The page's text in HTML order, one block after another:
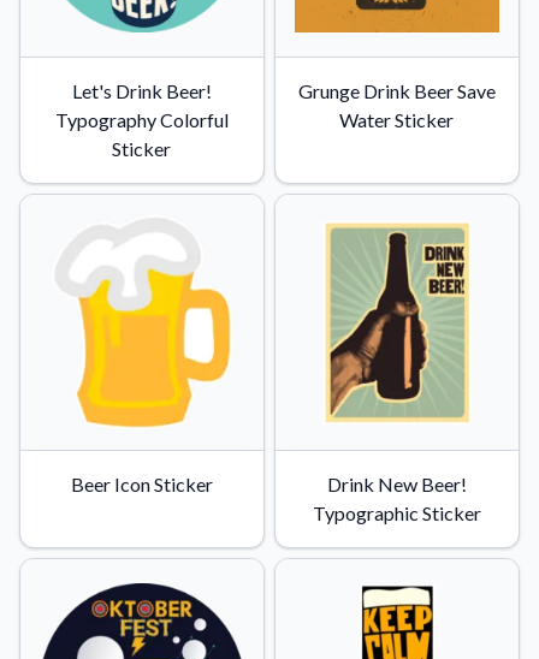
Let's Drink Beer!
Typography Colorful
Sticker
Grunge Drink Beer Save
Water Sticker
Beer Icon Sticker
Drink New Beer!
Typographic Sticker